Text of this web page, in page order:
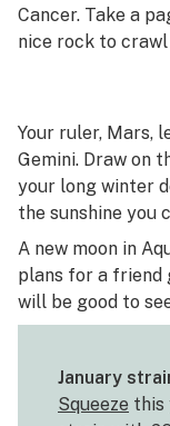
Cancer. Take a
nice rock to
Your ruler, Mars,
Gemini. Draw on
your long winter
the sunshine you
A new moon in
plans for a friend
will be good to
January
Squeeze this